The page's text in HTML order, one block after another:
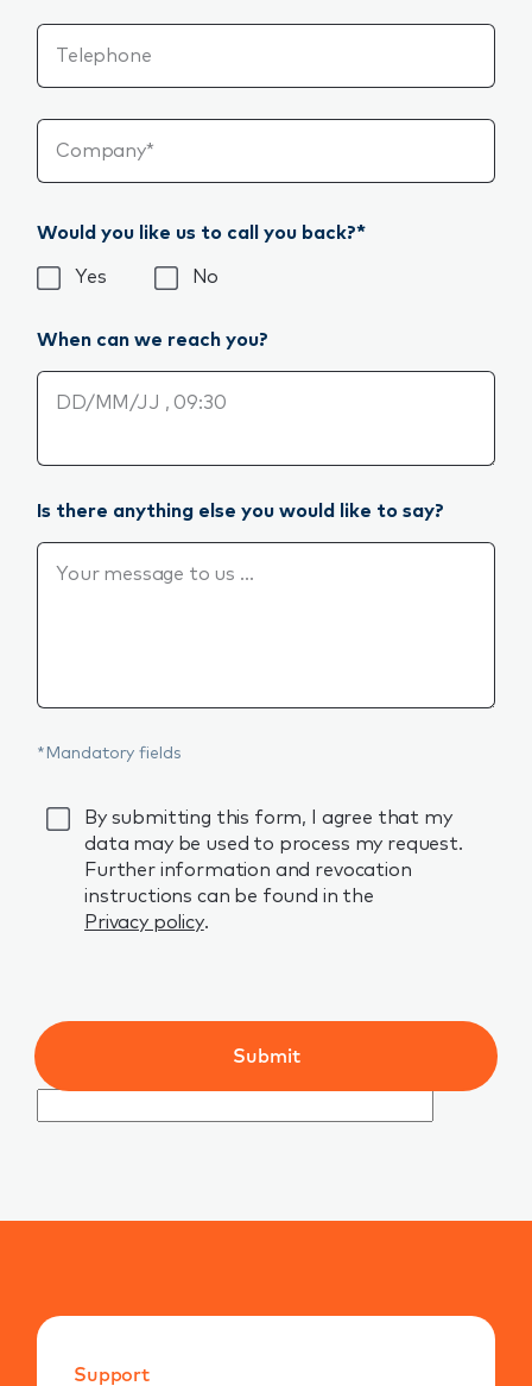
Would you like us to call you back?*
Would you like us to call you back?*
Yes No
When can we reach you?
Is there anything else you would like to say?
*Mandatory fields
GDPRBy submitting this form, I agree that my
data may be used to process my request.
Further information and revocation
instructions can be found in the
Privacy policy.
Submit
Support